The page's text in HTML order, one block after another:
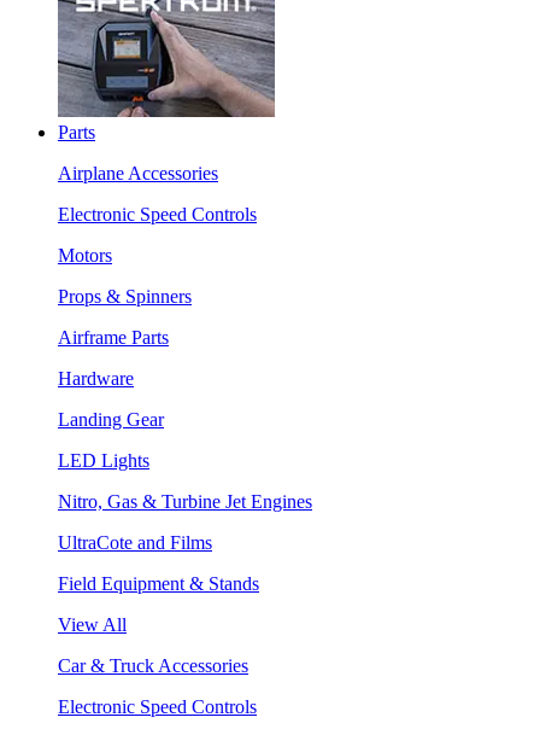
Parts
Airplane Accessories
Electronic Speed Controls
Motors
Props & Spinners
Airframe Parts
Hardware
Landing Gear
LED Lights
Nitro, Gas & Turbine Jet Engines
UltraCote and Films
Field Equipment & Stands
View All
Car & Truck Accessories
Electronic Speed Controls